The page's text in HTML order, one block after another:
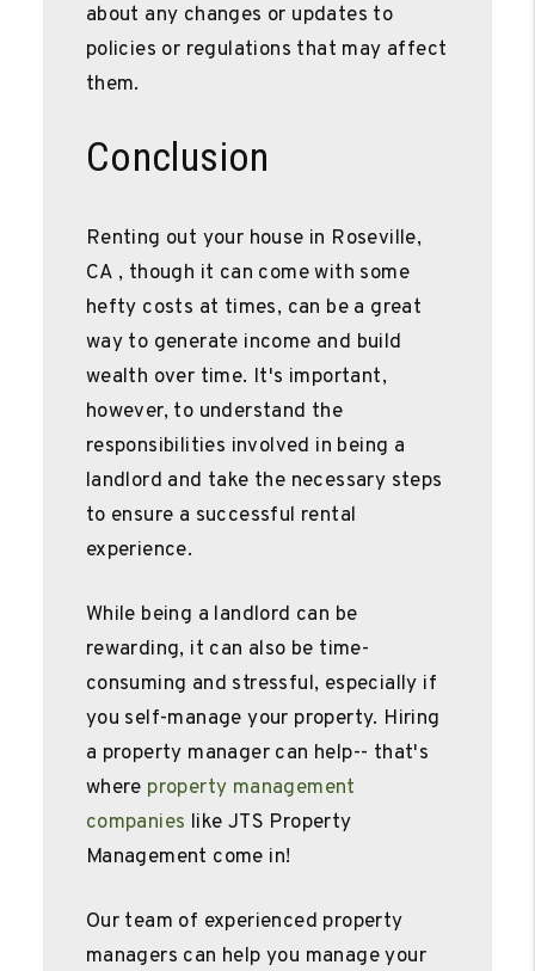
about any changes or updates to
policies or regulations that may affect
them.
Conclusion
Renting out your house in Roseville,
CA , though it can come with some
hefty costs at times, can be a great
way to generate income and build
wealth over time. It's important,
however, to understand the
responsibilities involved in being a
landlord and take the necessary steps
to ensure a successful rental
experience.
While being a landlord can be
rewarding, it can also be time-
consuming and stressful, especially if
you self-manage your property. Hiring
a property manager can help-- that's
where property management
companies like JTS Property
Management come in!
Our team of experienced property
managers can help you manage your